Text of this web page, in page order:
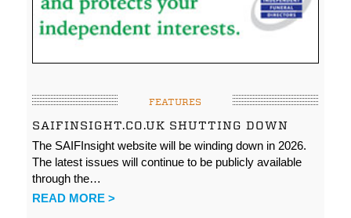
FEATURES
SAIFINSIGHT.CO.UK SHUTTING DOWN
The SAIFInsight website will be winding down in 2026.
The latest issues will continue to be publicly available
through the…
READ MORE >